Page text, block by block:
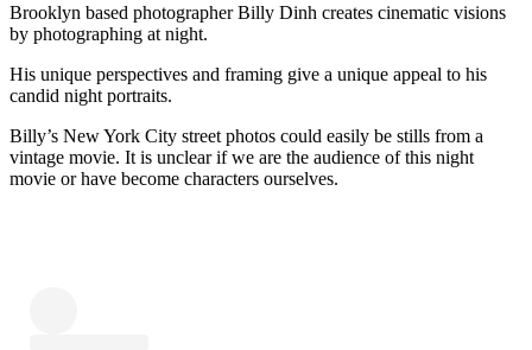
Brooklyn based photographer Billy Dinh creates cinematic visions
by photographing at night.
His unique perspectives and framing give a unique appeal to his
candid night portraits.
Billy’s New York City street photos could easily be stills from a
vintage movie. It is unclear if we are the audience of this night
movie or have become characters ourselves.